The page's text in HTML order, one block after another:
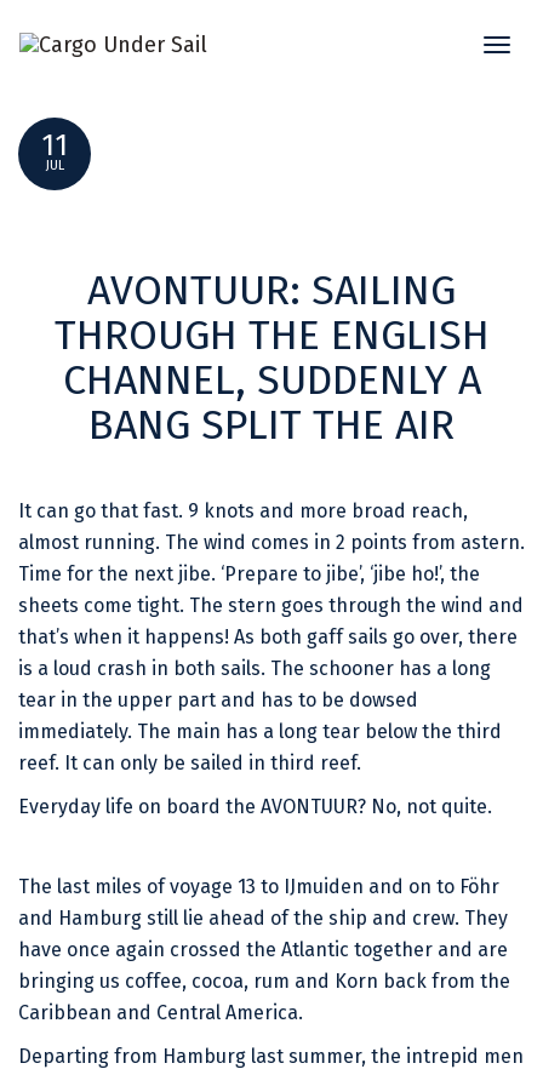
AVONTUUR SHIPPING NEWS JULI 2024
11
JUL
AVONTUUR: SAILING
THROUGH THE ENGLISH
CHANNEL, SUDDENLY A
BANG SPLIT THE AIR
It can go that fast. 9 knots and more broad reach,
almost running. The wind comes in 2 points from astern.
Time for the next jibe. ‘Prepare to jibe’, ‘jibe ho!’, the
sheets come tight. The stern goes through the wind and
that’s when it happens! As both gaff sails go over, there
is a loud crash in both sails. The schooner has a long
tear in the upper part and has to be dowsed
immediately. The main has a long tear below the third
reef. It can only be sailed in third reef.
Everyday life on board the AVONTUUR? No, not quite.
The last miles of voyage 13 to IJmuiden and on to Föhr
and Hamburg still lie ahead of the ship and crew. They
have once again crossed the Atlantic together and are
bringing us coffee, cocoa, rum and Korn back from the
Caribbean and Central America.
Departing from Hamburg last summer, the intrepid men